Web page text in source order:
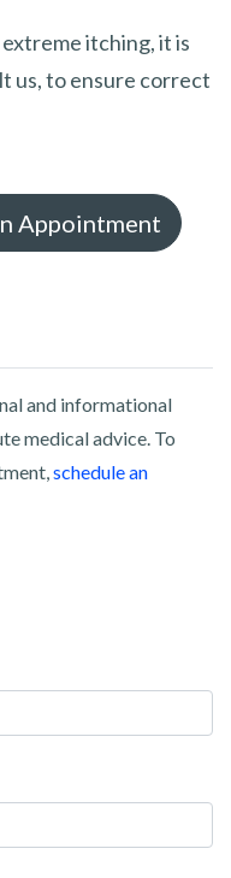
itching, it is
us, to ensure correct
Appointment
and informational
medical advice. To
schedule an